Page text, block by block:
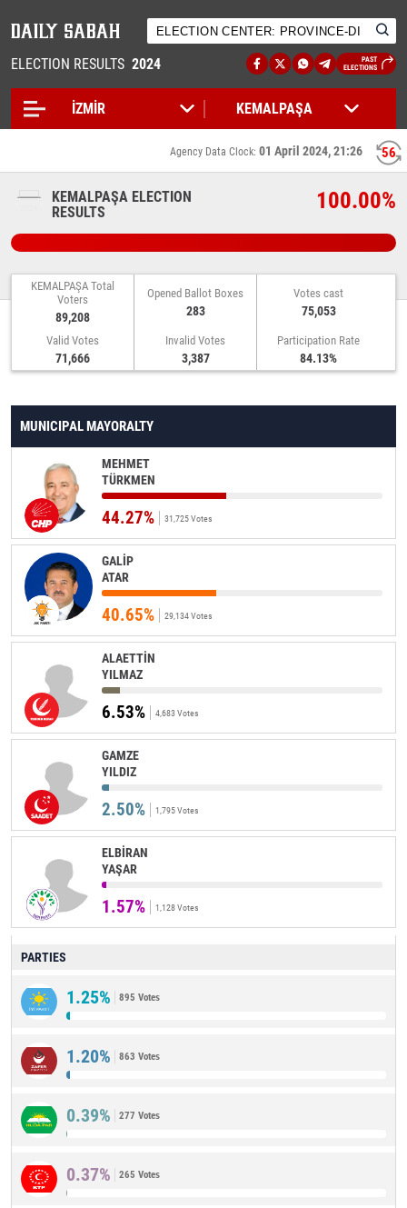
ELECTION RESULTS 2024
PAST
ELECTIONS
55
Agency Data Clock: 01 April 2024, 21:26
KEMALPAŞA ELECTION
RESULTS
100.00%
KEMALPAŞA Total
Voters
89,208
Opened Ballot Boxes
283
Votes cast
75,053
Valid Votes
71,666
Invalid Votes
3,387
Participation Rate
84.13%
MUNICIPAL MAYORALTY
MEHMET
TÜRKMEN
44.27% 31,725 Votes
GALİP
ATAR
40.65% 29,134 Votes
ALAETTİN
YILMAZ
6.53% 4,683 Votes
GAMZE
YILDIZ
2.50% 1,795 Votes
ELBİRAN
YAŞAR
1.57% 1,128 Votes
PARTIES
1.25% 895 Votes
1.20% 863 Votes
0.39% 277 Votes
0.37% 265 Votes